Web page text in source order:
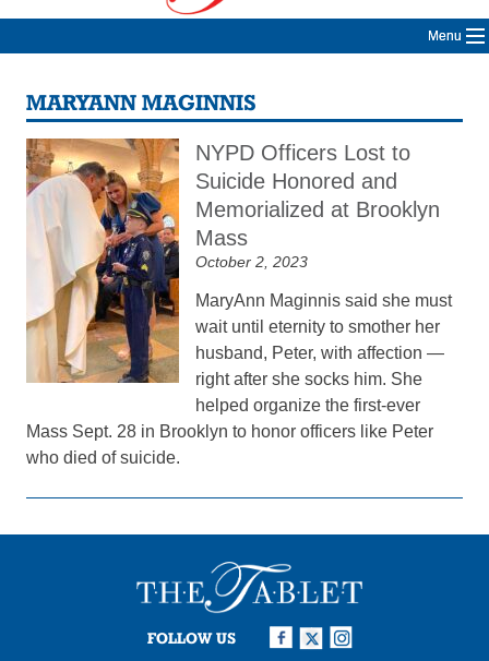
Menu
MARYANN MAGINNIS
NYPD Officers Lost to
Suicide Honored and
Memorialized at Brooklyn
Mass
October 2, 2023
MaryAnn Maginnis said she must
wait until eternity to smother her
husband, Peter, with affection —
right after she socks him. She
helped organize the first-ever
Mass Sept. 28 in Brooklyn to honor officers like Peter
who died of suicide.
FOLLOW US